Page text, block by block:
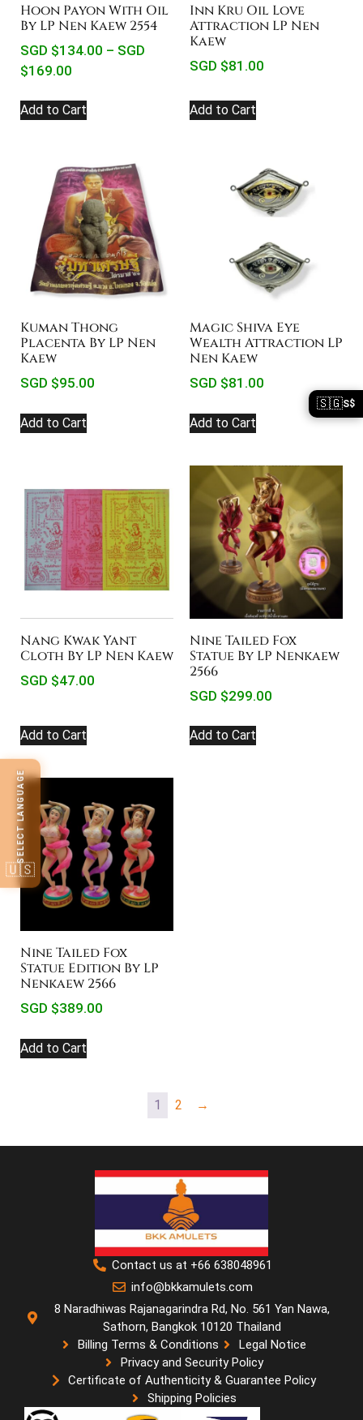
Hoon Payon With Oil
By LP Nen Kaew 2554
SGD $134.00 – SGD
$169.00
Add to Cart
Inn Kru Oil Love
Attraction LP Nen
Kaew
SGD $81.00
Add to Cart
Kuman Thong
Placenta By LP Nen
Kaew
SGD $95.00
Add to Cart
Magic Shiva Eye
Wealth Attraction LP
Nen Kaew
SGD $81.00
Add to Cart
Nang Kwak Yant
Cloth By LP Nen Kaew
SGD $47.00
Add to Cart
Nine Tailed Fox
Statue By LP Nenkaew
2566
SGD $299.00
Add to Cart
Nine Tailed Fox
Statue Edition By LP
Nenkaew 2566
SGD $389.00
Add to Cart
1 2 →
Contact us at +66 638048961
info@bkkamulets.com
8 Naradhiwas Rajanagarindra Rd, No. 561 Yan Nawa,
Sathorn, Bangkok 10120 Thailand
Billing Terms & Conditions
Legal Notice
Privacy and Security Policy
Certificate of Authenticity & Guarantee Policy
Shipping Policies
SELECT LANGUAGE
🇺🇸
🇸🇬S$